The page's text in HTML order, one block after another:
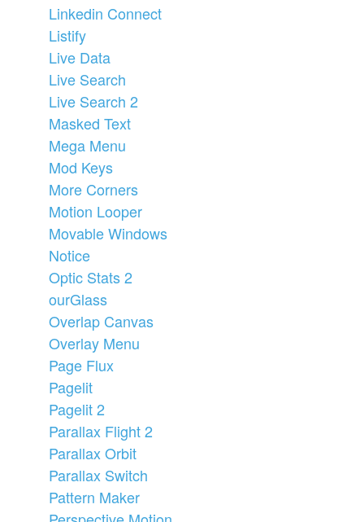
Linkedin Connect
Listify
Live Data
Live Search
Live Search 2
Masked Text
Mega Menu
Mod Keys
More Corners
Motion Looper
Movable Windows
Notice
Optic Stats 2
ourGlass
Overlap Canvas
Overlay Menu
Page Flux
Pagelit
Pagelit 2
Parallax Flight 2
Parallax Orbit
Parallax Switch
Pattern Maker